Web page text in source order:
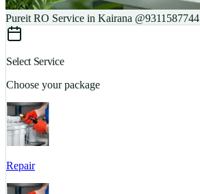
Pureit RO Service in Kairana @9311587744
Select Service
Choose your package
Repair